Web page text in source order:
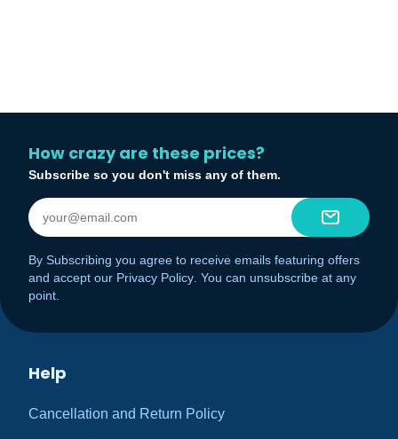
Help
Cancellation and Return Policy
How crazy are these prices?
Subscribe so you don't miss any of them.
By Subscribing you agree to receive emails featuring offers
and accept our Privacy Policy. You can unsubscribe at any
point.